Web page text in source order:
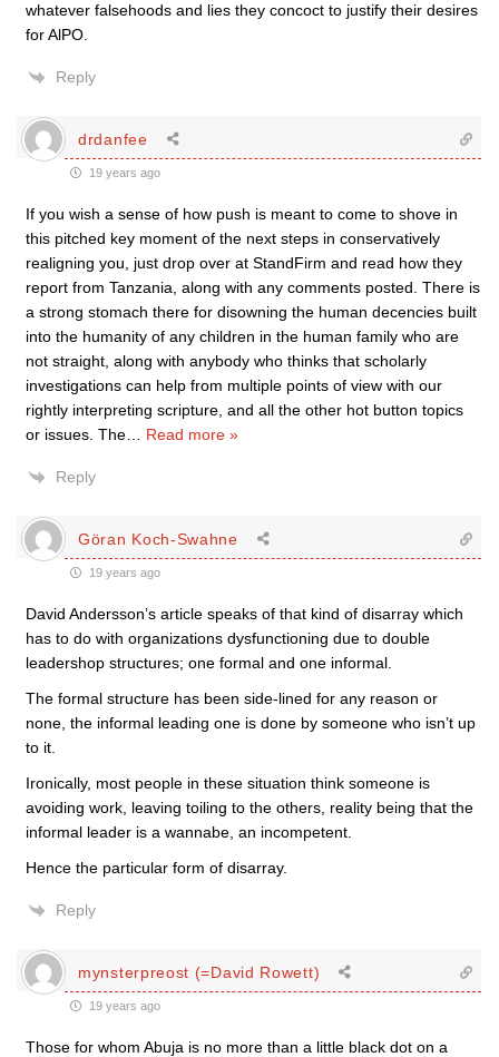
whatever falsehoods and lies they concoct to justify their desires
for AlPO.
Reply
drdanfee
19 years ago
If you wish a sense of how push is meant to come to shove in
this pitched key moment of the next steps in conservatively
realigning you, just drop over at StandFirm and read how they
report from Tanzania, along with any comments posted. There is
a strong stomach there for disowning the human decencies built
into the humanity of any children in the human family who are
not straight, along with anybody who thinks that scholarly
investigations can help from multiple points of view with our
rightly interpreting scripture, and all the other hot button topics
or issues. The
Read more »
Reply
Göran Koch-Swahne
19 years ago
David Andersson’s article speaks of that kind of disarray which
has to do with organizations dysfunctioning due to double
leadershop structures; one formal and one informal.
The formal structure has been side-lined for any reason or
none, the informal leading one is done by someone who isn’t up
to it.
Ironically, most people in these situation think someone is
avoiding work, leaving toiling to the others, reality being that the
informal leader is a wannabe, an incompetent.
Hence the particular form of disarray.
Reply
mynsterpreost (=David Rowett)
19 years ago
Those for whom Abuja is no more than a little black dot on a